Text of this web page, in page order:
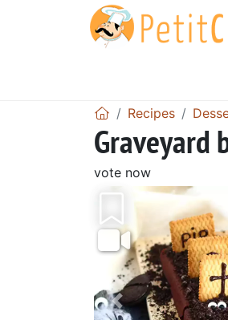
Recipes
Graveyard
vote now
Previous